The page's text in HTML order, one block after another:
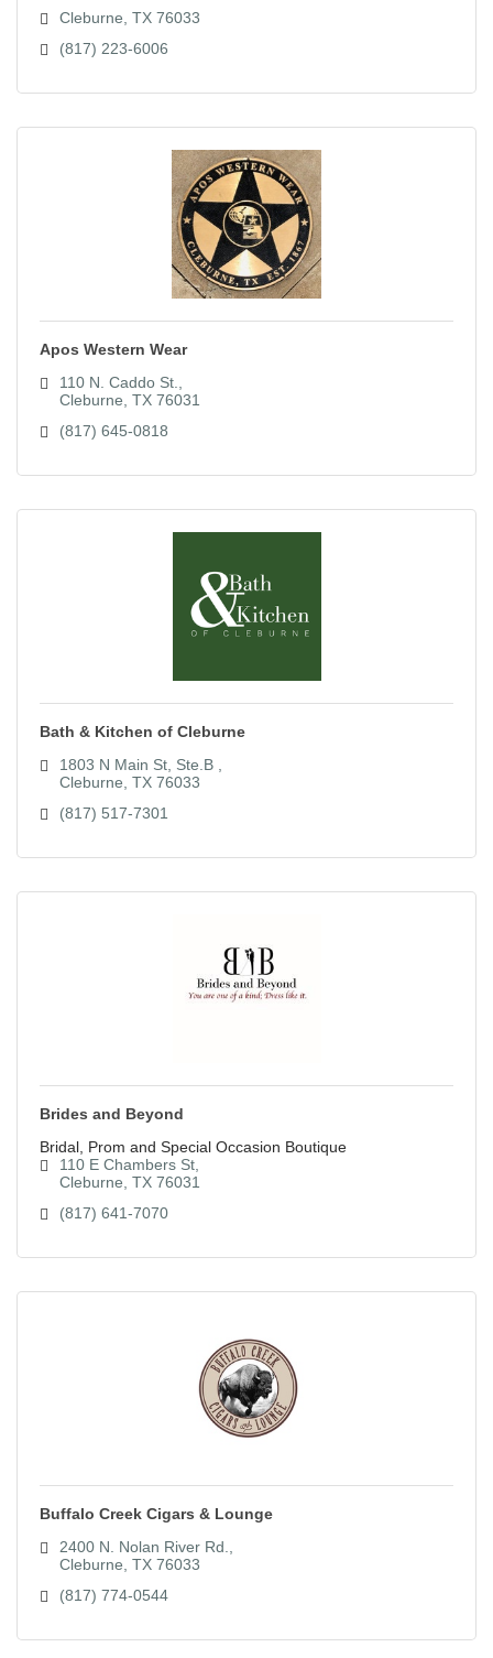
Cleburne TX 76033
(817) 223-6006
Apos Western Wear
110 N. Caddo St.
Cleburne TX 76031
(817) 645-0818
Bath & Kitchen of Cleburne
1803 N Main St, Ste.B
Cleburne TX 76033
(817) 517-7301
Brides and Beyond
Bridal, Prom and Special Occasion Boutique
110 E Chambers St
Cleburne TX 76031
(817) 641-7070
Buffalo Creek Cigars & Lounge
2400 N. Nolan River Rd.
Cleburne TX 76033
(817) 774-0544